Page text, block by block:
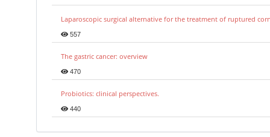
Laparoscopic surgical alternative for the treatment of ruptured
557
The gastric cancer: overview
470
Probiotics: clinical perspectives.
440